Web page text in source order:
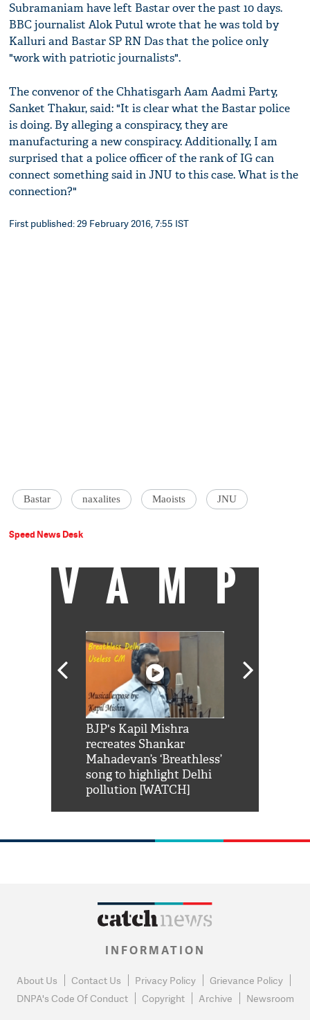
Subramaniam have left Bastar over the past 10 days.
BBC journalist Alok Putul wrote that he was told by
Kalluri and Bastar SP RN Das that the police only
"work with patriotic journalists".
The convenor of the Chhatisgarh Aam Aadmi Party,
Sanket Thakur, said: "It is clear what the Bastar police
is doing. By alleging a conspiracy, they are
manufacturing a new conspiracy. Additionally, I am
surprised that a police officer of the rank of IG can
connect something said in JNU to this case. What is the
connection?"
First published: 29 February 2016, 7:55 IST
Bastar naxalites Maoists JNU
Speed News Desk
VAMP
BJP's Kapil Mishra
recreates Shankar
Mahadevan’s ‘Breathless’
song to highlight Delhi
pollution [WATCH]
INFORMATION
About Us Contact Us Privacy Policy
Grievance Policy
DNPA's Code Of Conduct
Copyright Archive Newsroom